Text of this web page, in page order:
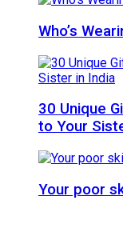
Who’s
30 Unique
to Your
Your poor